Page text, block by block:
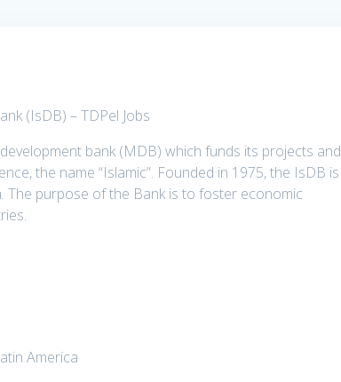
(IsDB) – TDPel Jobs
bank (MDB) which funds its projects and
the name “Islamic”. Founded in 1975, the IsDB is
The purpose of the Bank is to foster economic
America